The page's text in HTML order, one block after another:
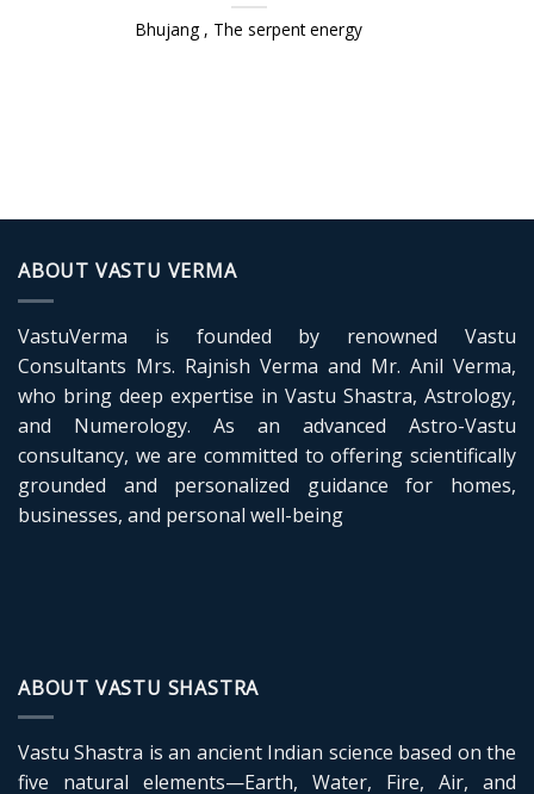
Bhujang , The serpent energy
ABOUT VASTU VERMA
VastuVerma is founded by renowned Vastu
Consultants Mrs. Rajnish Verma and Mr. Anil Verma,
who bring deep expertise in Vastu Shastra, Astrology,
and Numerology. As an advanced Astro-Vastu
consultancy, we are committed to offering scientifically
grounded and personalized guidance for homes,
businesses, and personal well-being
ABOUT VASTU SHASTRA
Vastu Shastra is an ancient Indian science based on the
five natural elements—Earth, Water, Fire, Air, and